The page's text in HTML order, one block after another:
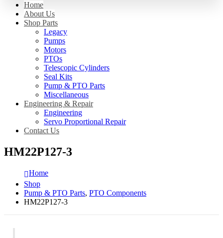
Home
About Us
Shop Parts
Legacy
Pumps
Motors
PTOs
Telescopic Cylinders
Seal Kits
Pump & PTO Parts
Miscellaneous
Engineering & Repair
Engineering
Servo Proportional Repair
Contact Us
HM22P127-3
Home
Shop
Pump & PTO Parts, PTO Components
HM22P127-3